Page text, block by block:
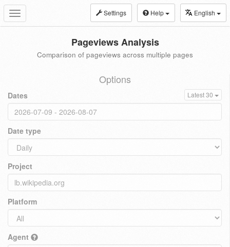
Toggle
navigation
Settings Help English
Pageviews Analysis
Comparison of pageviews across multiple pages
Options
Dates Latest 30
Date type
Project
Platform
Agent